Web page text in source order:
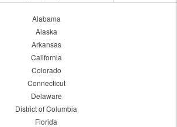
Alabama
Alaska
Arkansas
California
Colorado
Connecticut
Delaware
District of Columbia
Florida